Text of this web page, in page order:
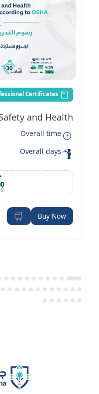
and Health
according to
Overall time
Overall days
Buy Now